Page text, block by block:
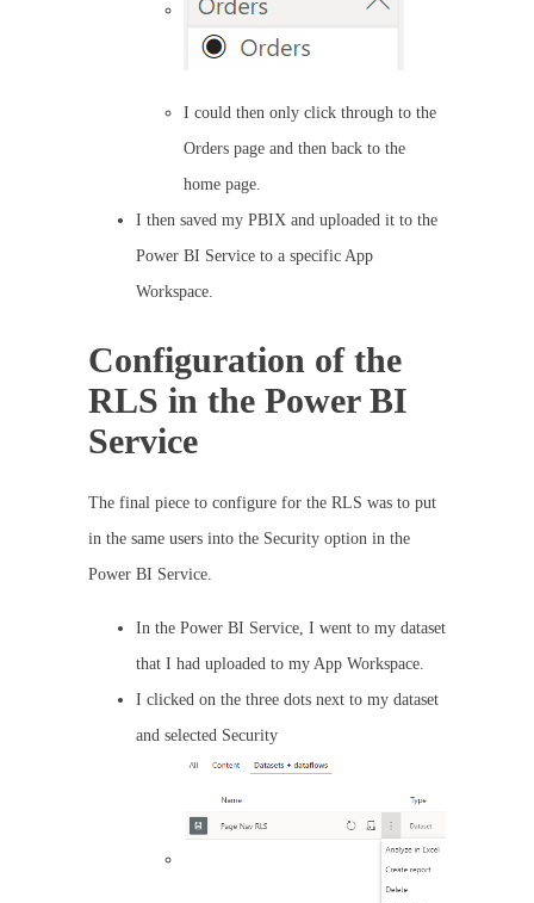
I could then only click through to the
Orders page and then back to the
home page.
I then saved my PBIX and uploaded it to the
Power BI Service to a specific App
Workspace.
Configuration of the
RLS in the Power BI
Service
The final piece to configure for the RLS was to put
in the same users into the Security option in the
Power BI Service.
In the Power BI Service, I went to my dataset
that I had uploaded to my App Workspace.
I clicked on the three dots next to my dataset
and selected Security